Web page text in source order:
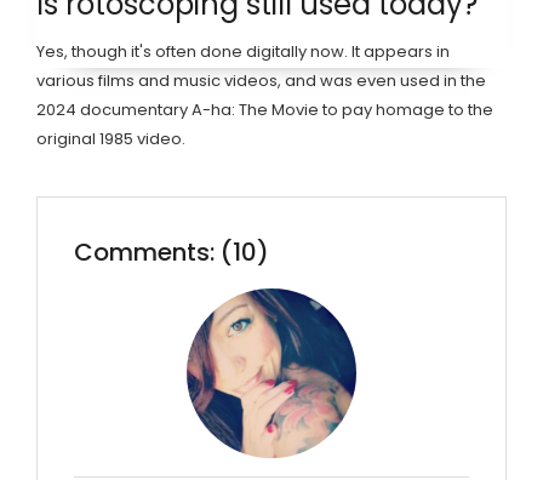
Yes, though it's often done digitally now. It appears in
various films and music videos, and was even used in the
2024 documentary A-ha: The Movie to pay homage to the
original 1985 video.
Comments: (10)